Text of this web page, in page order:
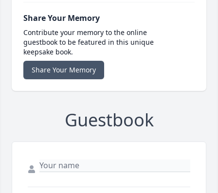
Share Your Memory
Contribute your memory to the online
guestbook to be featured in this unique
keepsake book.
Share Your Memory
Guestbook